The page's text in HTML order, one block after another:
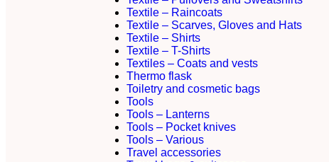
Textile – Raincoats
Textile – Scarves, Gloves and Hats
Textile – Shirts
Textile – T-Shirts
Textiles – Coats and vests
Thermo flask
Toiletry and cosmetic bags
Tools
Tools – Lanterns
Tools – Pocket knives
Tools – Various
Travel accessories